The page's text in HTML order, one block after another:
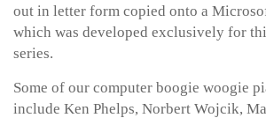
out in letter form copied onto a
which was developed exclusively for
series.
Some of our computer boogie woogie
include Ken Phelps, Norbert Wojcik,